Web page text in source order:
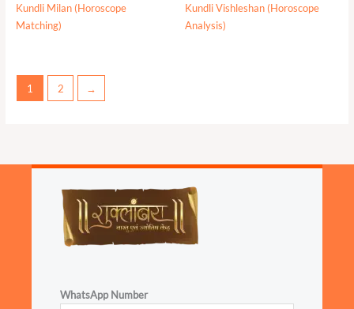
Kundli Milan (Horoscope
Matching)
Kundli Vishleshan (Horoscope
Analysis)
1 2 →
WhatsApp Number